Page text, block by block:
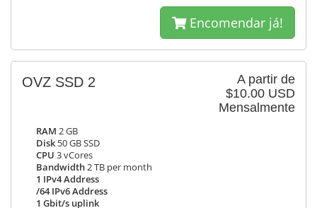
Encomendar já!
A partir de
$10.00 USD
Mensalmente
OVZ SSD 2
RAM 2 GB
Disk 50 GB SSD
CPU 3 vCores
Bandwidth2 TB per month
1 IPv4 Address
/64 IPv6 Address
1 Gbit/s uplink